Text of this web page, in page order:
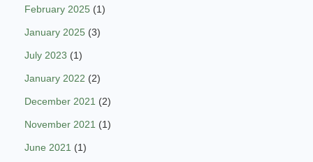
February 2025 (1)
January 2025 (3)
July 2023 (1)
January 2022 (2)
December 2021 (2)
November 2021 (1)
June 2021 (1)